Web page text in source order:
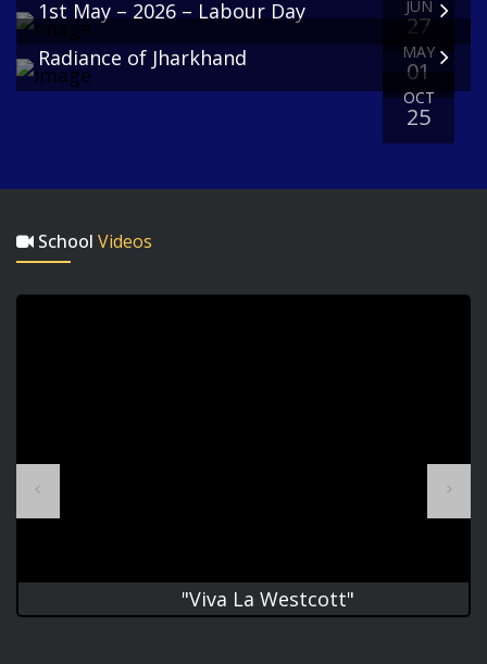
JUN
27
Section
Personal Hygiene Week
good hygiene is
MAY
01
1st May – 2026 – Labour Day
OCT
25
Radiance of Jharkhand
School Videos
"Viva La Westcott"